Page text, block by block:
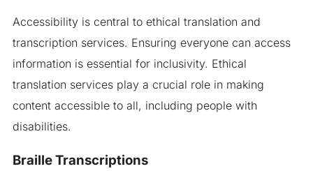
Accessibility is central to ethical translation and
transcription services. Ensuring everyone can access
information is essential for inclusivity. Ethical
translation services play a crucial role in making
content accessible to all, including people with
disabilities.
Braille Transcriptions